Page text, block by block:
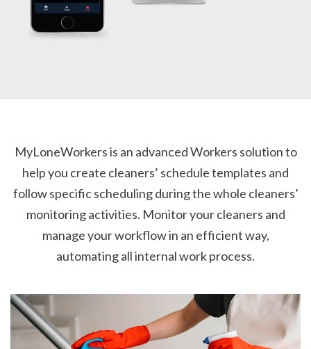
MyLoneWorkers is an advanced Workers solution to
help you create cleaners’ schedule templates and
follow specific scheduling during the whole cleaners’
monitoring activities. Monitor your cleaners and
manage your workflow in an efficient way,
automating all internal work process.